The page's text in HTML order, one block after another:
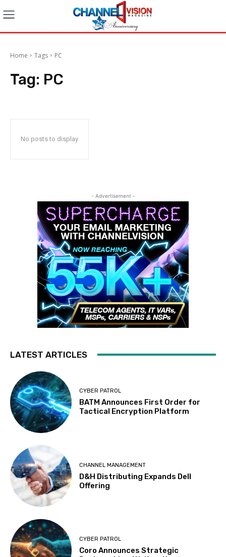
Home Tags PC
Tag: PC
No posts to display
- Advertisement -
LATEST ARTICLES
CYBER PATROL
BATM Announces First Order for
Tactical Encryption Platform
CHANNEL MANAGEMENT
D&H Distributing Expands Dell
Offering
CYBER PATROL
Coro Announces Strategic